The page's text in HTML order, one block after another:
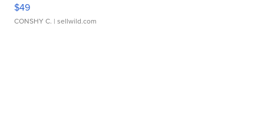
$49
CONSHY C. | sellwild.com